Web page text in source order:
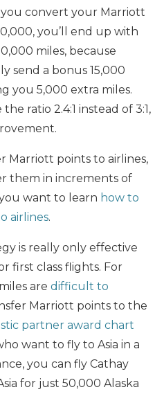
convert your Marriott
you’ll end up with
miles, because
send a bonus 15,000
you 5,000 extra miles.
ratio 2.4:1 instead of 3:1,
Marriott points to airlines,
them in increments of
want to learn how to
airlines.
is really only effective
first class flights. For
are difficult to
Marriott points to the
partner award chart
want to fly to Asia in a
you can fly Cathay
for just 50,000 Alaska